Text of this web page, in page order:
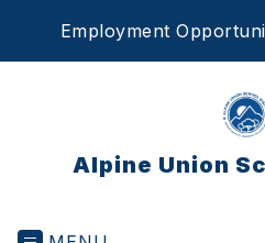
Employment
Alpine Union